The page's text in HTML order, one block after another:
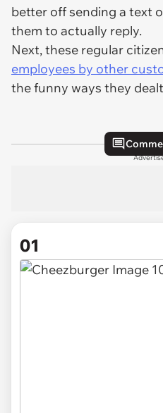
better off sending a text
them to actually reply.
Next, these regular
employees by other
the funny ways they
01